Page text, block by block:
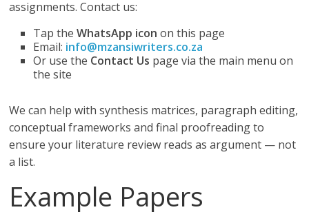
assignments. Contact us:
Tap theWhatsApp icon on this page
Email: info@mzansiwriters.co.za
Or use the Contact Us page via the main menu on
the site
We can help with synthesis matrices, paragraph editing,
conceptual frameworks and final proofreading to
ensure your literature review reads as argument — not
a list.
Example Papers